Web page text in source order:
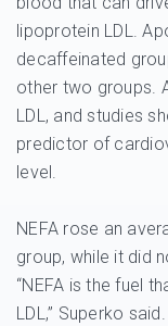
lipoprotein LDL.
decaffeinated
other two groups.
LDL, and studies
predictor of
level.
NEFA rose an
group, while it did
“NEFA is the fuel
LDL,” Superko